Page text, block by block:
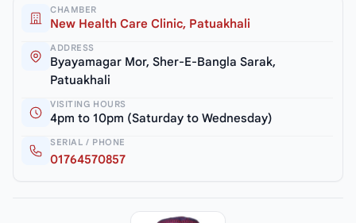
CHAMBER
New Health Care Clinic, Patuakhali
ADDRESS
Byayamagar Mor, Sher-E-Bangla Sarak,
Patuakhali
VISITING HOURS
4pm to 10pm (Saturday to Wednesday)
SERIAL / PHONE
01764570857